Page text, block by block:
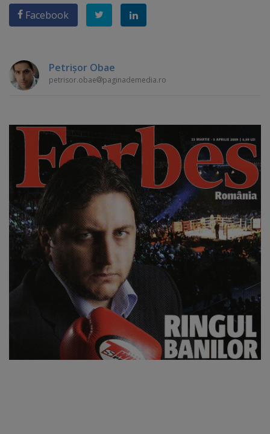
Facebook
Petrişor Obae
petrisor.obae paginademedia.ro